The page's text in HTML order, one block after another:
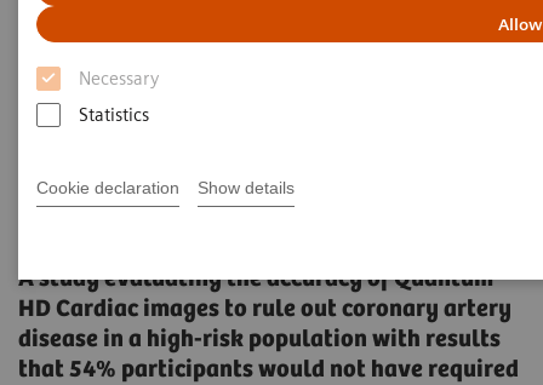
Necessary
Statistics
Cookie declaration Show details
Accuracy of ultra high-
resolution photon-counting CT
for detecting coronary artery
disease in a high-risk
A study evaluating the accuracy of Quantum
HD Cardiac images to rule out coronary artery
disease in a high-risk population with results
that 54% participants would not have required